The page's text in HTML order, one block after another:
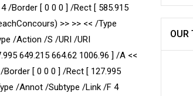
/Border [ 0 0 0 ] /Rect [ 585.915
>> >> << /Type
/Action /S /URI /URI
649.215 664.62 1006.96 ] /A <<
[ 0 0 0 ] /Rect [ 127.995
/Annot /Subtype /Link /F 4
OUR